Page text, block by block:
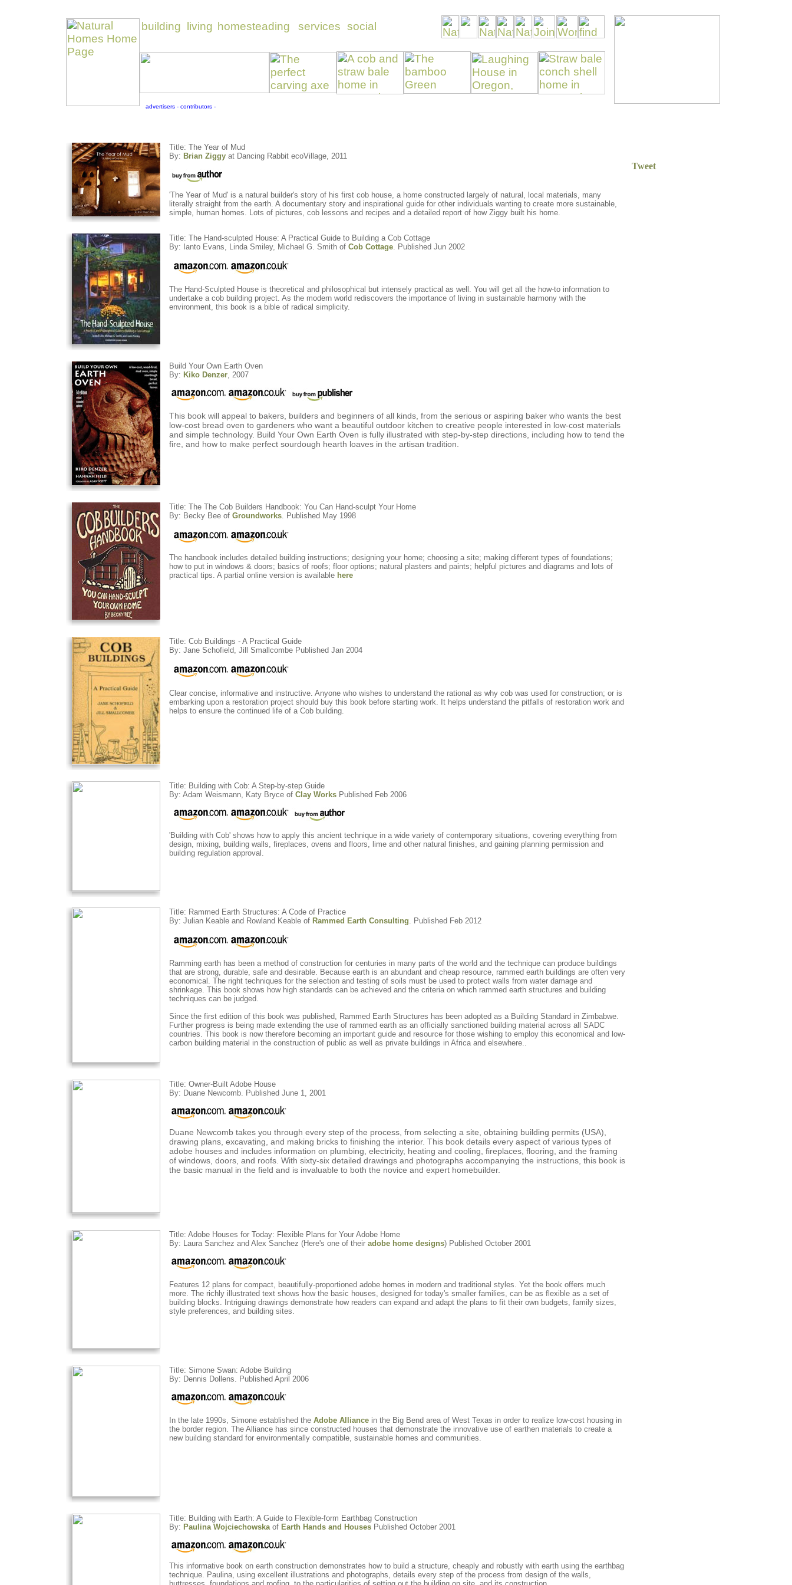
Title: The Year of Mud
By: Brian Ziggy at Dancing Rabbit ecoVillage, 2011
'The Year of Mud' is a natural builder's story of his first cob house, a home constructed largely of natural, local materials, many
literally straight from the earth. A documentary story and inspirational guide for other individuals wanting to create more sustainable,
simple, human homes. Lots of pictures, cob lessons and recipes and a detailed report of how Ziggy built his home.
Title: The Hand-sculpted House: A Practical Guide to Building a Cob Cottage
By: Ianto Evans, Linda Smiley, Michael G. Smith of Cob Cottage. Published Jun 2002
The Hand-Sculpted House is theoretical and philosophical but intensely practical as well. You will get all the how-to information to
undertake a cob building project. As the modern world rediscovers the importance of living in sustainable harmony with the
environment, this book is a bible of radical simplicity.
Build Your Own Earth Oven
By: Kiko Denzer, 2007
This book will appeal to bakers, builders and beginners of all kinds, from the serious or aspiring baker who wants the best
low-cost bread oven to gardeners who want a beautiful outdoor kitchen to creative people interested in low-cost materials
and simple technology. Build Your Own Earth Oven is fully illustrated with step-by-step directions, including how to tend the
fire, and how to make perfect sourdough hearth loaves in the artisan tradition.
Title: The The Cob Builders Handbook: You Can Hand-sculpt Your Home
By: Becky Bee of Groundworks. Published May 1998
The handbook includes detailed building instructions; designing your home; choosing a site; making different types of foundations;
how to put in windows & doors; basics of roofs; floor options; natural plasters and paints; helpful pictures and diagrams and lots of
practical tips. A partial online version is available here
Title: Cob Buildings - A Practical Guide
By: Jane Schofield, Jill Smallcombe Published Jan 2004
Clear concise, informative and instructive. Anyone who wishes to understand the rational as why cob was used for construction; or is
embarking upon a restoration project should buy this book before starting work. It helps understand the pitfalls of restoration work and
helps to ensure the continued life of a Cob building.
Title: Building with Cob: A Step-by-step Guide
By: Adam Weismann, Katy Bryce of Clay Works Published Feb 2006
'Building with Cob' shows how to apply this ancient technique in a wide variety of contemporary situations, covering everything from
design, mixing, building walls, fireplaces, ovens and floors, lime and other natural finishes, and gaining planning permission and
building regulation approval.
Title: Rammed Earth Structures: A Code of Practice
By: Julian Keable and Rowland Keable of Rammed Earth Consulting. Published Feb 2012
Ramming earth has been a method of construction for centuries in many parts of the world and the technique can produce buildings
that are strong, durable, safe and desirable. Because earth is an abundant and cheap resource, rammed earth buildings are often very
economical. The right techniques for the selection and testing of soils must be used to protect walls from water damage and
shrinkage. This book shows how high standards can be achieved and the criteria on which rammed earth structures and building
techniques can be judged.
Since the first edition of this book was published, Rammed Earth Structures has been adopted as a Building Standard in Zimbabwe.
Further progress is being made extending the use of rammed earth as an officially sanctioned building material across all SADC
countries. This book is now therefore becoming an important guide and resource for those wishing to employ this economical and low-
carbon building material in the construction of public as well as private buildings in Africa and elsewhere..
Title: Owner-Built Adobe House
By: Duane Newcomb. Published June 1, 2001
Duane Newcomb takes you through every step of the process, from selecting a site, obtaining building permits (USA),
drawing plans, excavating, and making bricks to finishing the interior. This book details every aspect of various types of
adobe houses and includes information on plumbing, electricity, heating and cooling, fireplaces, flooring, and the framing
of windows, doors, and roofs. With sixty-six detailed drawings and photographs accompanying the instructions, this book is
the basic manual in the field and is invaluable to both the novice and expert homebuilder.
Title: Adobe Houses for Today: Flexible Plans for Your Adobe Home
By: Laura Sanchez and Alex Sanchez (Here's one of their adobe home designs) Published October 2001
Features 12 plans for compact, beautifully-proportioned adobe homes in modern and traditional styles. Yet the book offers much
more. The richly illustrated text shows how the basic houses, designed for today's smaller families, can be as flexible as a set of
building blocks. Intriguing drawings demonstrate how readers can expand and adapt the plans to fit their own budgets, family sizes,
style preferences, and building sites.
Title: Simone Swan: Adobe Building
By: Dennis Dollens. Published April 2006
In the late 1990s, Simone established the Adobe Alliance in the Big Bend area of West Texas in order to realize low-cost housing in
the border region. The Alliance has since constructed houses that demonstrate the innovative use of earthen materials to create a
new building standard for environmentally compatible, sustainable homes and communities.
Title: Building with Earth: A Guide to Flexible-form Earthbag Construction
By: Paulina Wojciechowskaof Earth Hands and Houses Published October 2001
This informative book on earth construction demonstrates how to build a structure, cheaply and robustly with earth using the earthbag
technique. Paulina, using excellent illustrations and photographs, details every step of the process from design of the walls,
Tweet